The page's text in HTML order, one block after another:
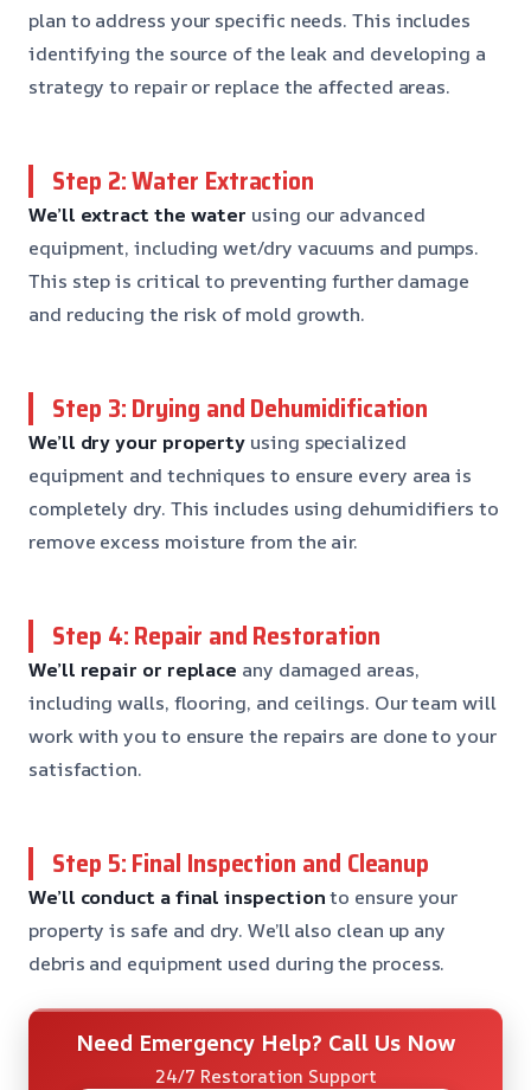
plan to address your specific needs. This includes
identifying the source of the leak and developing a
strategy to repair or replace the affected areas.
Step 2: Water Extraction
We’ll extract the water using our advanced
equipment, including wet/dry vacuums and pumps.
This step is critical to preventing further damage
and reducing the risk of mold growth.
Step 3: Drying and Dehumidification
We’ll dry your property using specialized
equipment and techniques to ensure every area is
completely dry. This includes using dehumidifiers to
remove excess moisture from the air.
Step 4: Repair and Restoration
We’ll repair or replace any damaged areas,
including walls, flooring, and ceilings. Our team will
work with you to ensure the repairs are done to your
satisfaction.
Step 5: Final Inspection and Cleanup
We’ll conduct a final inspectionto ensure your
property is safe and dry. We’ll also clean up any
debris and equipment used during the process.
Need Emergency Help? Call Us Now
24/7 Restoration Support